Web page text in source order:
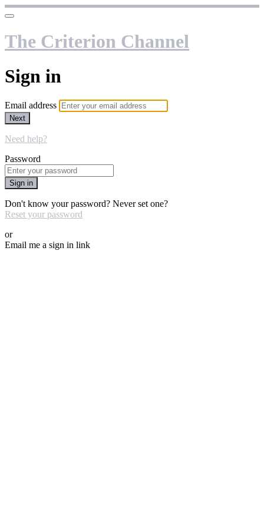
The Criterion Channel
Sign in
Email address
Next
Need help?
Password
Sign in
Don't know your password? Never set one?
Reset your password
or
Email me a sign in link